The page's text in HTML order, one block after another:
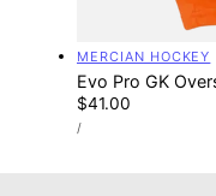
Vendor:
MERCIAN HOCKEY
Evo Pro GK
Regular
price
$41.00
UNIT
PRICE
/PER